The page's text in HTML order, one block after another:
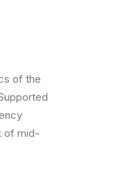
of the
of mid-